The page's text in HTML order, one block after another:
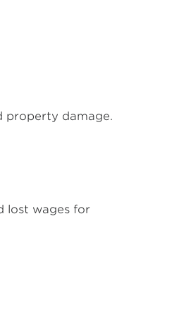
property damage.
lost wages for